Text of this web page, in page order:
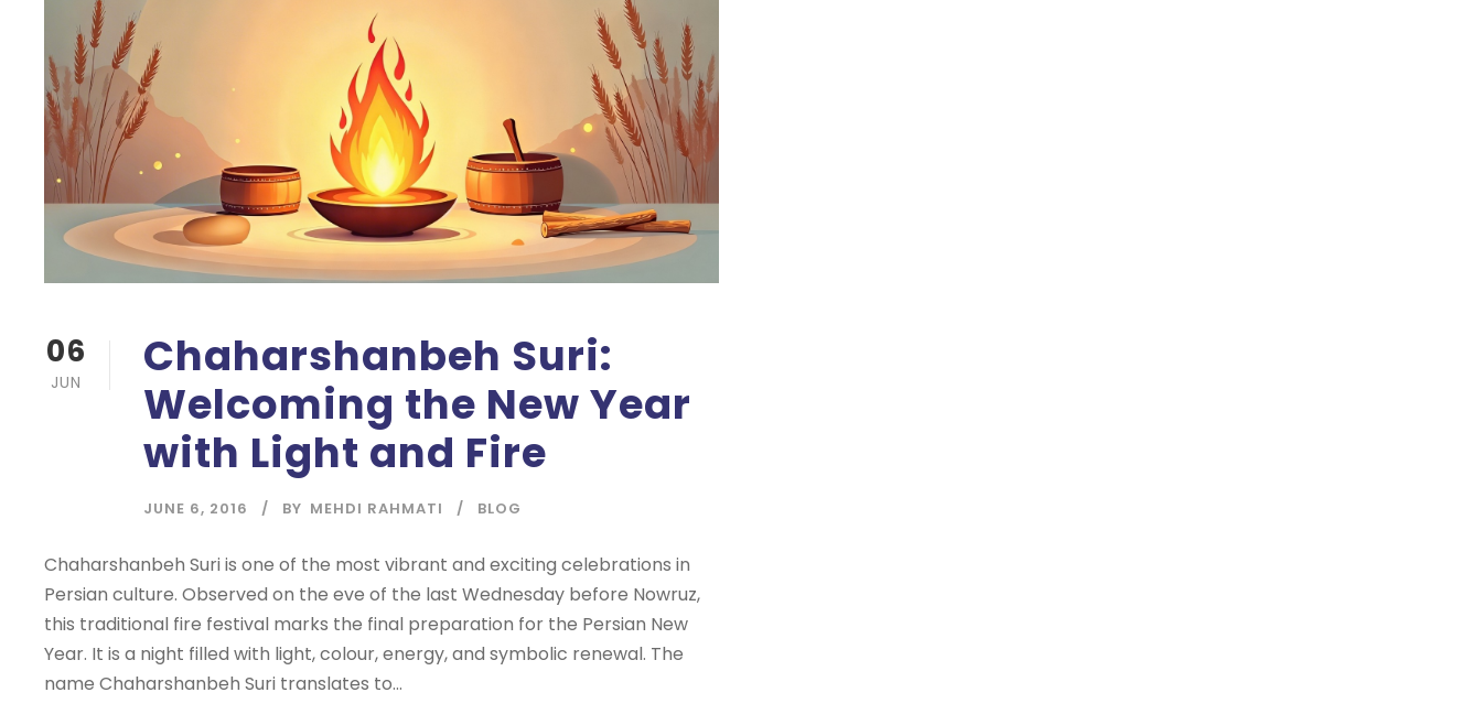
06
JUN
Chaharshanbeh Suri:
Welcoming the New Year
with Light and Fire
JUNE 6, 2016 BY MEHDI RAHMATI BLOG
Chaharshanbeh Suri is one of the most vibrant and exciting celebrations in
Persian culture. Observed on the eve of the last Wednesday before Nowruz,
this traditional fire festival marks the final preparation for the Persian New
Year. It is a night filled with light, colour, energy, and symbolic renewal. The
name Chaharshanbeh Suri translates to...